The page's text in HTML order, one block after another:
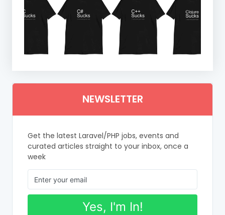
NEWSLETTER
Get the latest Laravel/PHP jobs, events and
curated articles straight to your inbox, once a
week
Yes, I'm In!